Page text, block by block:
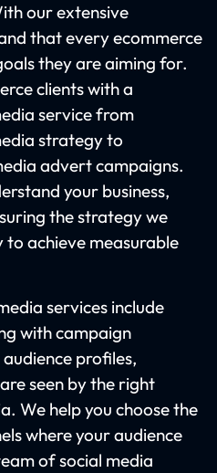
our extensive
that every ecommerce
they are aiming for.
clients with a
service from
strategy to
advert campaigns.
your business,
the strategy we
to achieve measurable
services include
with campaign
profiles,
seen by the right
We help you choose the
where your audience
of social media